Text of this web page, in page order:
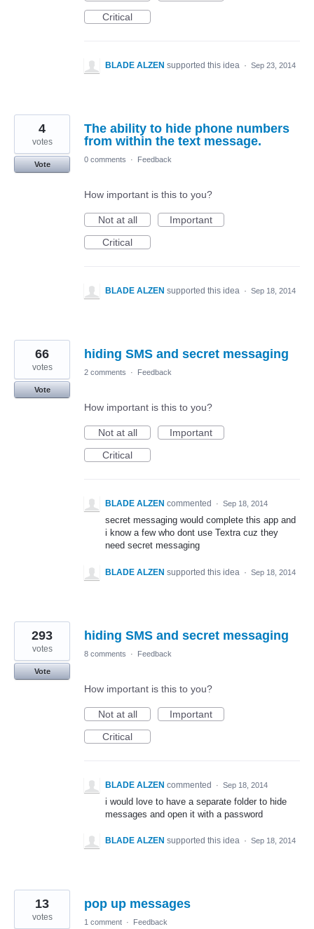
Critical
BLADE ALZEN supported this idea · Sep 23, 2014
The ability to hide phone numbers
from within the text message.
4
votes
Vote
0 comments · Feedback
How important is this to you?
Not at all
Important
Critical
BLADE ALZEN supported this idea · Sep 18, 2014
hiding SMS and secret messaging
66
votes
Vote
2 comments · Feedback
How important is this to you?
Not at all
Important
Critical
BLADE ALZEN commented · Sep 18, 2014
secret messaging would complete this app and
i know a few who dont use Textra cuz they
need secret messaging
BLADE ALZEN supported this idea · Sep 18, 2014
hiding SMS and secret messaging
293
votes
Vote
8 comments · Feedback
How important is this to you?
Not at all
Important
Critical
BLADE ALZEN commented · Sep 18, 2014
i would love to have a separate folder to hide
messages and open it with a password
BLADE ALZEN supported this idea · Sep 18, 2014
pop up messages
13
votes 1 comment · Feedback